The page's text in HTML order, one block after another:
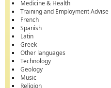
Medicine & Health
Training and Employment Advise
French
Spanish
Latin
Greek
Other languages
Technology
Geology
Music
Religion